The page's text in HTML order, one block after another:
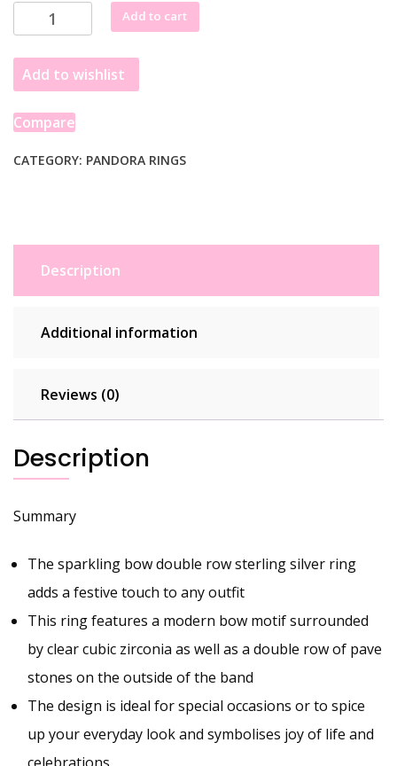
Pandora
Sterling
Silver
Ring
EU
54
193552C01
Add to cart
Add to wishlist
Compare
CATEGORY: PANDORA RINGS
Description
Additional information
Reviews (0)
Description
Summary
The sparkling bow double row sterling silver ring
adds a festive touch to any outfit
This ring features a modern bow motif surrounded
by clear cubic zirconia as well as a double row of pave
stones on the outside of the band
The design is ideal for special occasions or to spice
up your everyday look and symbolises joy of life and